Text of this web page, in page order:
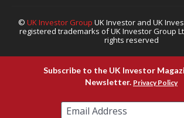
© UK Investor Group UK Investor and UK
registered trademarks of UK Investor Group
rights reserved